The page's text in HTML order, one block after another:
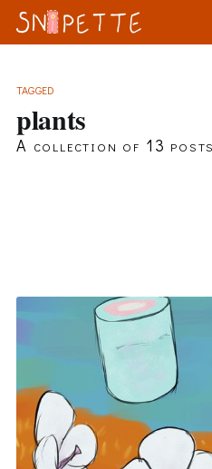
TAGGED
plants
A collection of 13 posts